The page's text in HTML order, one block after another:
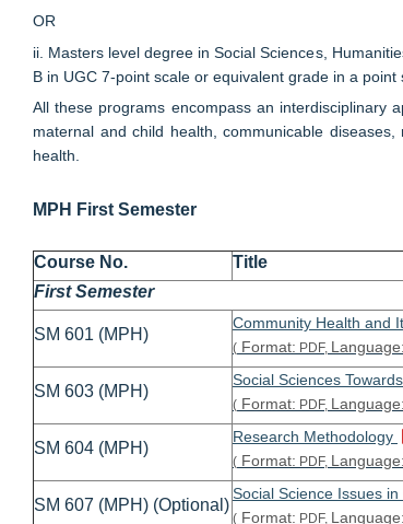
OR
ii. Masters level degree in Social Sciences,
B in UGC 7-point scale or equivalent grade in a
All these programs encompass an interdisciplinary
maternal and child health, communicable
health.
MPH First Semester
Course No. Title
First Semester
SM 601 (MPH)
Community Health and
( Format: PDF, Language:
SM 603 (MPH)
Social Sciences
( Format: PDF, Language:
SM 604 (MPH)
Research Methodology
( Format: PDF, Language:
SM 607 (MPH) (Optional)
Social Science Issues
( Format: PDF, Language: